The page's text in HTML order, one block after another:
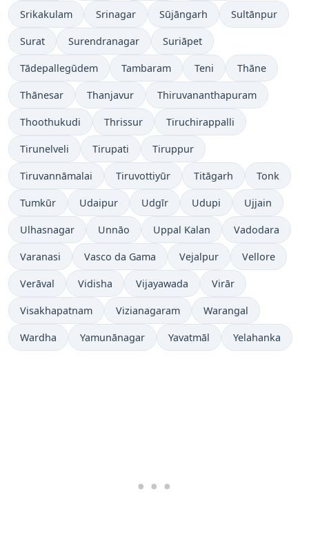
Srikakulam Srinagar Sūjāngarh Sultānpur
Surat Surendranagar Suriāpet
Tādepallegūdem Tambaram Teni Thāne
Thānesar Thanjavur Thiruvananthapuram
Thoothukudi Thrissur Tiruchirappalli
Tirunelveli Tirupati Tiruppur
Tiruvannāmalai Tiruvottiyūr Titāgarh Tonk
Tumkūr Udaipur Udgīr Udupi Ujjain
Ulhasnagar Unnāo Uppal Kalan Vadodara
Varanasi Vasco da Gama Vejalpur Vellore
Verāval Vidisha Vijayawada Virār
Visakhapatnam Vizianagaram Warangal
Wardha Yamunānagar Yavatmāl Yelahanka